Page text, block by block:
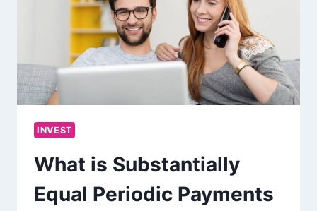
INVEST
What is Substantially
Equal Periodic Payments